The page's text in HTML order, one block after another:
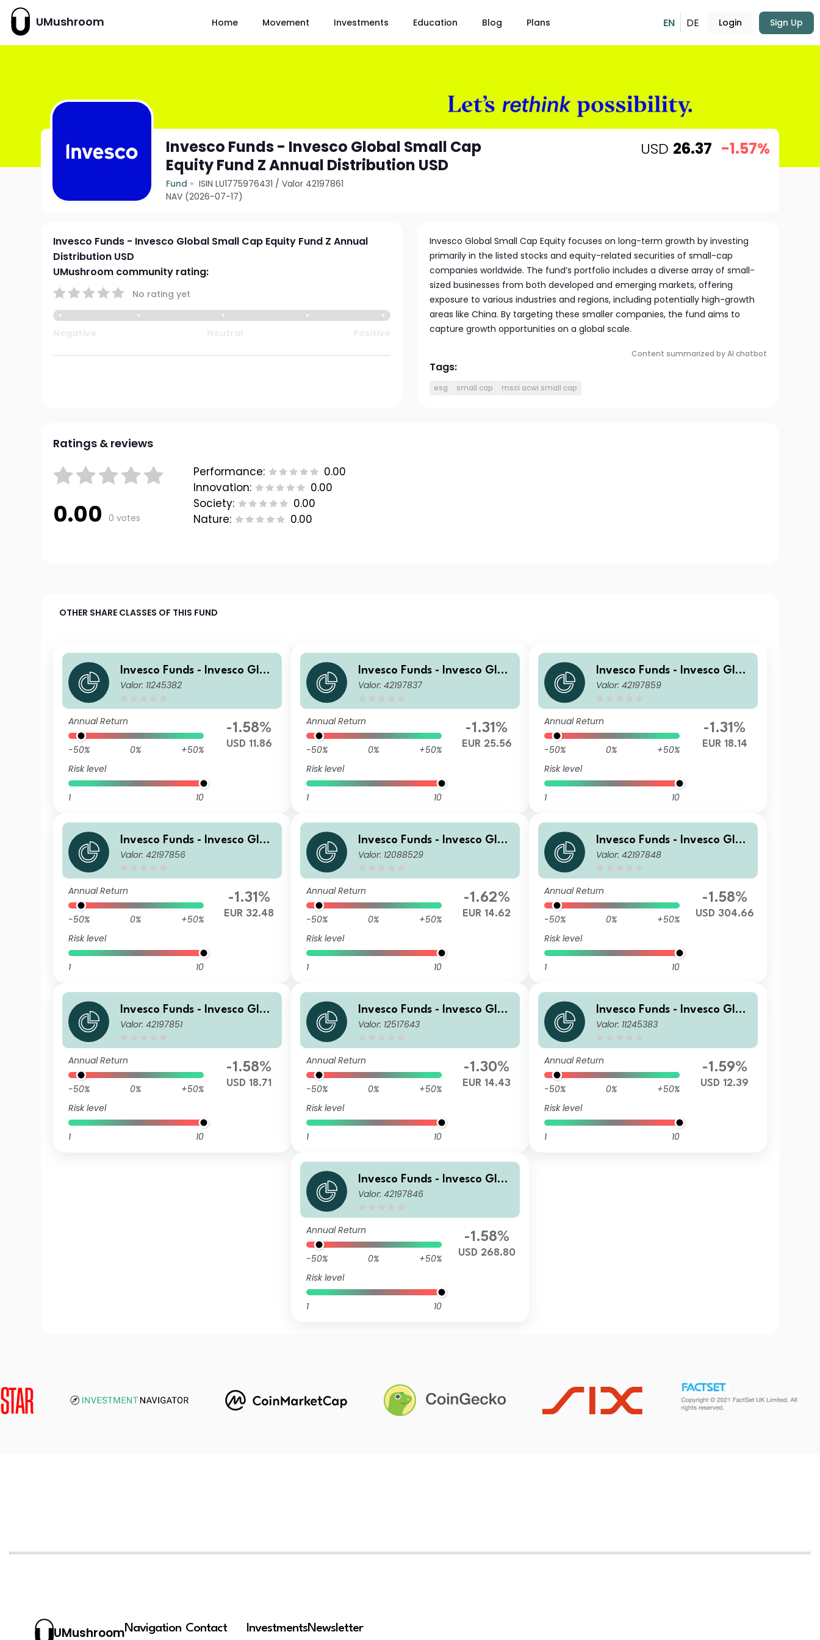
UMushroom Home Movement Investments Education Blog Plans EN DE Login Sign Up
Invesco Funds - Invesco Global Small Cap
Equity Fund Z Annual Distribution USD
Fund ISIN LU1775976431 /Valor 42197861
NAV (2026-07-17)
USD 26.37 -1.57%
Invesco Funds - Invesco Global Small Cap Equity Fund Z Annual
Distribution USD
UMushroom community rating:
No rating yet
Invesco Global Small Cap Equity focuses on long-term growth by investing
primarily in the listed stocks and equity-related securities of small-cap
companies worldwide. The fund’s portfolio includes a diverse array of small-
sized businesses from both developed and emerging markets, offering
exposure to various industries and regions, including potentially high-growth
areas like China. By targeting these smaller companies, the fund aims to
capture growth opportunities on a global scale.
Content summarized by AI chatbot
Tags:
esg small cap msci acwi small cap
Ratings & reviews
0.00 0 votes
Performance:
0.00
Innovation:
0.00
Society:
0.00
Nature:
0.00
OTHER SHARE CLASSES OF THIS FUND
Invesco Funds - Invesco Glob
al Small Cap Equity Fund A
Valor: 11245382
Annual Return
-50% 0%
+50%
Risk level
1 10
-1.58%
USD 11.86
Invesco Funds - Invesco Glob
al Small Cap Equity Fund A
Valor: 42197837
Annual Return
-50% 0%
+50%
Risk level
1 10
-1.31%
EUR 25.56
Invesco Funds - Invesco Glob
al Small Cap Equity Fund Z
Valor: 42197859
Annual Return
-50% 0%
+50%
Risk level
1 10
-1.31%
EUR 18.14
Invesco Funds - Invesco Glob
al Small Cap Equity Fund Z
Valor: 42197856
Annual Return
-50% 0%
+50%
Risk level
1 10
-1.31%
EUR 32.48
Invesco Funds - Invesco Glob
al Small Cap Equity Fund I A
Valor: 12088529
Annual Return
-50% 0%
+50%
Risk level
1 10
-1.62%
EUR 14.62
Invesco Funds - Invesco Glob
al Small Cap Equity Fund C
Valor: 42197848
Annual Return
-50% 0%
+50%
Risk level
1 10
-1.58%
USD 304.66
Invesco Funds - Invesco Glob
al Small Cap Equity Fund S A
Valor: 42197851
Annual Return
-50% 0%
+50%
Risk level
1 10
-1.58%
USD 18.71
Invesco Funds - Invesco Glob
al Small Cap Equity Fund I A
Valor: 12517643
Annual Return
-50% 0%
+50%
Risk level
1 10
-1.30%
EUR 14.43
Invesco Funds - Invesco Glob
al Small Cap Equity Fund Z
Valor: 11245383
Annual Return
-50% 0%
+50%
Risk level
1 10
-1.59%
USD 12.39
Invesco Funds - Invesco Glob
al Small Cap Equity Fund A
Valor: 42197846
Annual Return
-50% 0%
+50%
Risk level
1 10
-1.58%
USD 268.80
UMushroomNavigation Contact InvestmentsNewsletter